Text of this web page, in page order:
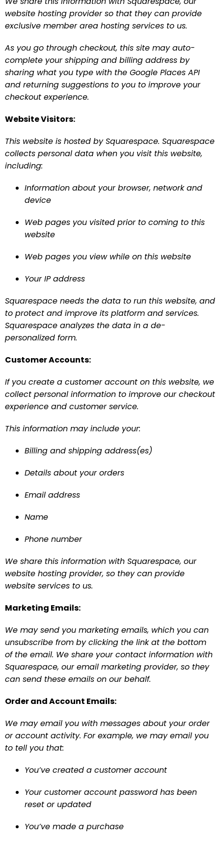
website hosting provider so that they can provide
exclusive member area hosting services to us.
As you go through checkout, this site may auto-
complete your shipping and billing address by
sharing what you type with the Google Places API
and returning suggestions to you to improve your
checkout experience.
Website Visitors:
This website is hosted by Squarespace. Squarespace
collects personal data when you visit this website,
including:
Information about your browser, network and
device
Web pages you visited prior to coming to this
website
Web pages you view while on this website
Your IP address
Squarespace needs the data to run this website, and
to protect and improve its platform and services.
Squarespace analyzes the data in a de-
personalized form.
Customer Accounts:
If you create a customer account on this website, we
collect personal information to improve our checkout
experience and customer service.
This information may include your:
Billing and shipping address(es)
Details about your orders
Email address
Name
Phone number
We share this information with Squarespace, our
website hosting provider, so they can provide
website services to us.
Marketing Emails:
We may send you marketing emails, which you can
unsubscribe from by clicking the link at the bottom
of the email. We share your contact information with
Squarespace, our email marketing provider, so they
can send these emails on our behalf.
Order and Account Emails:
We may email you with messages about your order
or account activity. For example, we may email you
to tell you that:
You’ve created a customer account
Your customer account password has been
reset or updated
You’ve made a purchase